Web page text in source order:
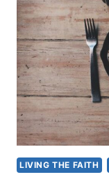
LIVING THE FAITH